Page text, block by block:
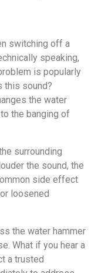
switching off a
speaking,
is popularly
this sound?
the water
the banging of
surrounding
the sound, the
side effect
loosened
the water hammer
What if you hear a
a trusted